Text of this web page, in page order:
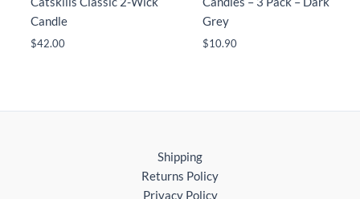
Candle
$42.00
Grey
$10.90
Shipping
Returns Policy
Privacy Policy